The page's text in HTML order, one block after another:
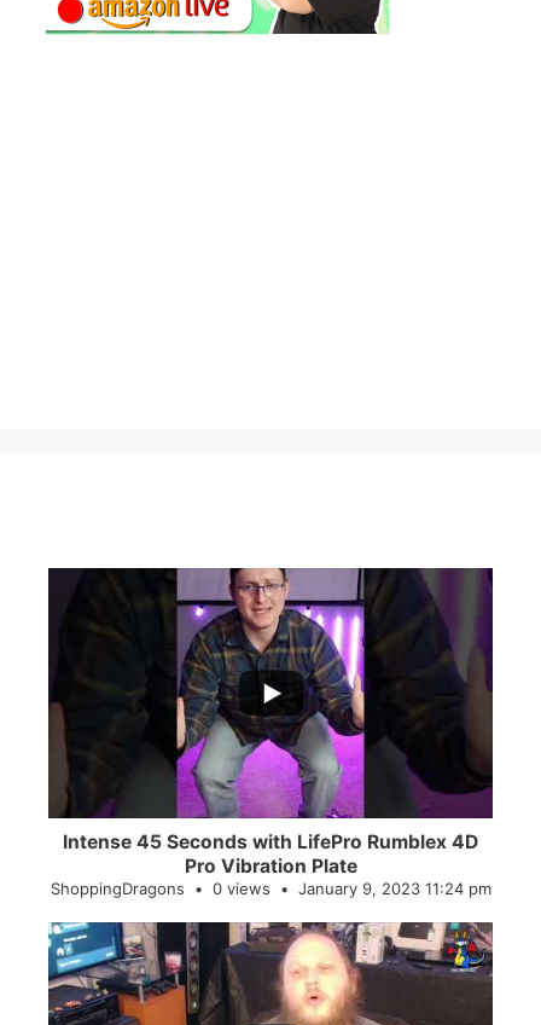
...
0
Intense 45 Seconds with LifePro Rumblex 4D
Pro Vibration Plate
ShoppingDragons 0 views January 9, 2023 11:24 pm
...